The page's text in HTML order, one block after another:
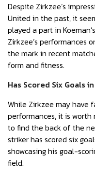
Despite Zirkzee’s
United in the past, it
played a part in
Zirkzee’s performances
the mark in recent
form and fitness.
Has Scored Six Goals
While Zirkzee may have
performances, it is
to find the back of the
striker has scored six
showcasing his goal-
field.